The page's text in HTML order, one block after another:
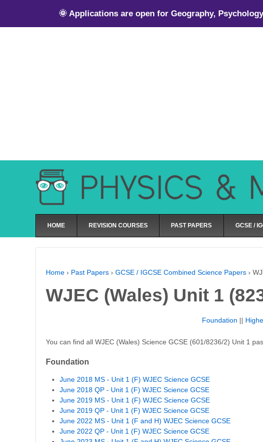
🌞 Applications are open for Geography,
HOME REVISION COURSES PAST PAPERS GCSE /
Home › Past Papers › GCSE / IGCSE Combined Science Papers ›
WJEC (Wales) Unit 1
Foundation ||
You can find all WJEC (Wales) Science GCSE (601/8236/2) Unit 1
Foundation
June 2018 MS - Unit 1 (F) WJEC Science GCSE
June 2018 QP - Unit 1 (F) WJEC Science GCSE
June 2019 MS - Unit 1 (F) WJEC Science GCSE
June 2019 QP - Unit 1 (F) WJEC Science GCSE
June 2022 MS - Unit 1 (F and H) WJEC Science GCSE
June 2022 QP - Unit 1 (F) WJEC Science GCSE